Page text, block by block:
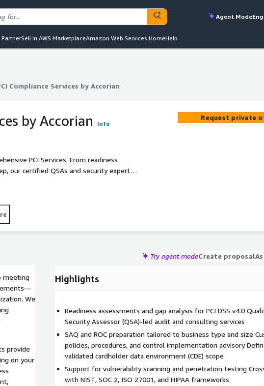
Agent Mode
Sell in AWS MarketplaceAmazon Web Services HomeHelp
Compliance Services by Accorian
by Accorian Info
PCI Services. From readiness
our certified QSAs and security experts
and business risk profile.
Request private
Try agent modeCreate proposal
meeting
We
provide
on your
Highlights
Readiness assessments and gap analysis for PCI DSS v4.0
Security Assessor (QSA)-led audit and consulting services
SAQ and ROC preparation tailored to business type and size
policies, procedures, and control implementation advisory
validated cardholder data environment (CDE) scope
Support for vulnerability scanning and penetration testing
with NIST, SOC 2, ISO 27001, and HIPAA frameworks